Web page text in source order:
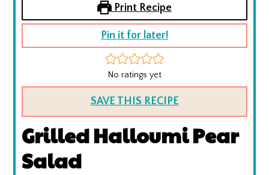
Print Recipe
Pin it for later!
No ratings yet
SAVE THIS RECIPE
Grilled Halloumi Pear
Salad